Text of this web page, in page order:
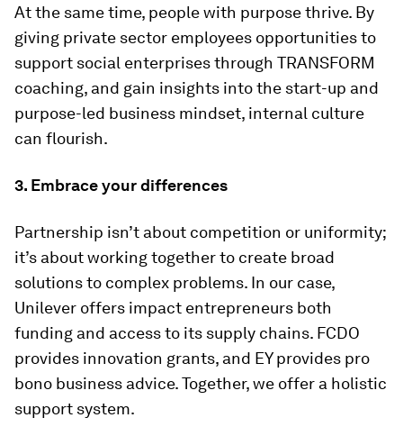
At the same time, people with purpose thrive. By
giving private sector employees opportunities to
support social enterprises through TRANSFORM
coaching, and gain insights into the start-up and
purpose-led business mindset, internal culture
can flourish.
3. Embrace your differences
Partnership isn’t about competition or uniformity;
it’s about working together to create broad
solutions to complex problems. In our case,
Unilever offers impact entrepreneurs both
funding and access to its supply chains. FCDO
provides innovation grants, and EY provides pro
bono business advice. Together, we offer a holistic
support system.